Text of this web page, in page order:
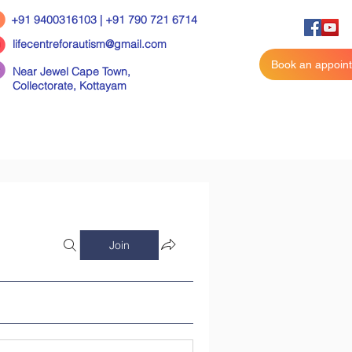
+91 9400316103 | +91 790 721 6714
lifecentreforautism@gmail.com
Near Jewel Cape Town,
Collectorate, Kottayam
Book an
Join